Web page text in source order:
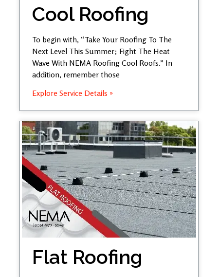
Cool Roofing
To begin with, “Take Your Roofing To The
Next Level This Summer; Fight The Heat
Wave With NEMA Roofing Cool Roofs.” In
addition, remember those
Explore Service Details »
Flat Roofing